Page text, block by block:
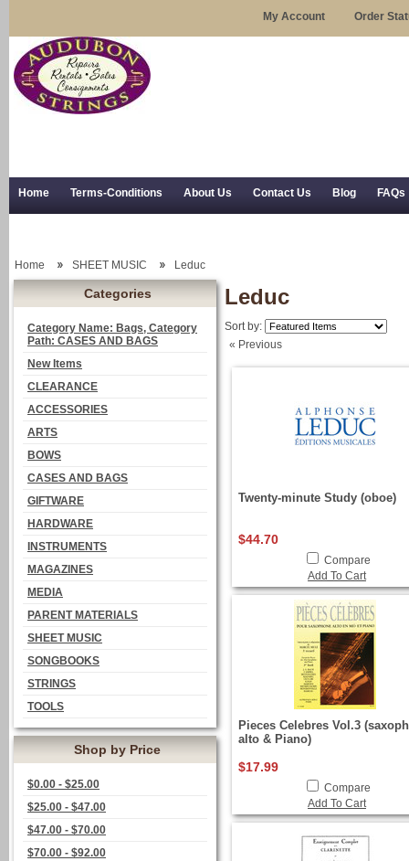
My Account Order
Home Terms-Conditions About Us Contact Us Blog FAQs
Categories
Category Name: Bags, Category
Path: CASES AND BAGS
New Items
CLEARANCE
ACCESSORIES
ARTS
BOWS
CASES AND BAGS
GIFTWARE
HARDWARE
INSTRUMENTS
MAGAZINES
MEDIA
PARENT MATERIALS
SHEET MUSIC
SONGBOOKS
STRINGS
TOOLS
Shop by Price
$0.00 - $25.00
$25.00 - $47.00
$47.00 - $70.00
$70.00 - $92.00
Home SHEET MUSIC Leduc
Leduc
Sort by:
« Previous
Twenty-minute Study (oboe)
$44.70
Compare
Add To Cart
Pieces Celebres Vol.3
alto & Piano)
$17.99
Compare
Add To Cart